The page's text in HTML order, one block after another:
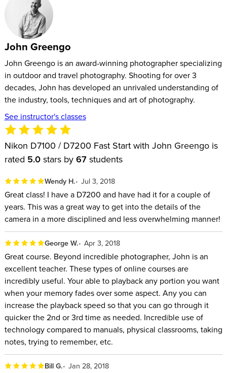
John Greengo
John Greengo is an award-winning photographer specializing
in outdoor and travel photography. Shooting for over 3
decades, John has developed an unrivaled understanding of
the industry, tools, techniques and art of photography.
See instructor's classes
Nikon D7100 / D7200 Fast Start with John Greengo is
rated 5.0 stars by 67 students
Wendy H. Jul 3, 2018
Great class! I have a D7200 and have had it for a couple of
years. This was a great way to get into the details of the
camera in a more disciplined and less overwhelming manner!
George W. Apr 3, 2018
Great course. Beyond incredible photographer, John is an
excellent teacher. These types of online courses are
incredibly useful. Your able to playback any portion you want
when your memory fades over some aspect. Any you can
increase the playback speed so that you can go through it
quicker the 2nd or 3rd time as needed. Incredible use of
technology compared to manuals, physical classrooms, taking
notes, trying to remember, etc.
Bill G. Jan 28, 2018